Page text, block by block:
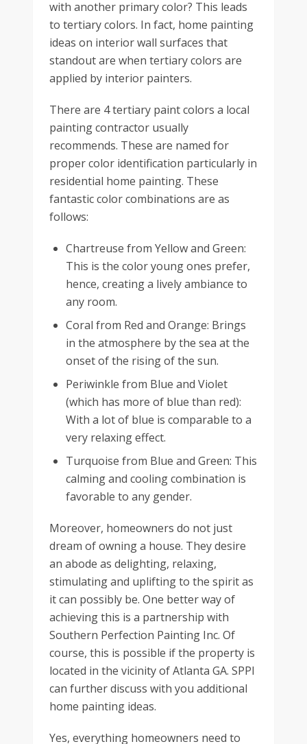
with another primary color? This leads
to tertiary colors. In fact, home painting
ideas on interior wall surfaces that
standout are when tertiary colors are
applied by interior painters.
There are 4 tertiary paint colors a local
painting contractor usually
recommends. These are named for
proper color identification particularly in
residential home painting. These
fantastic color combinations are as
follows:
Chartreuse from Yellow and Green:
This is the color young ones prefer,
hence, creating a lively ambiance to
any room.
Coral from Red and Orange: Brings
in the atmosphere by the sea at the
onset of the rising of the sun.
Periwinkle from Blue and Violet
(which has more of blue than red):
With a lot of blue is comparable to a
very relaxing effect.
Turquoise from Blue and Green: This
calming and cooling combination is
favorable to any gender.
Moreover, homeowners do not just
dream of owning a house. They desire
an abode as delighting, relaxing,
stimulating and uplifting to the spirit as
it can possibly be. One better way of
achieving this is a partnership with
Southern Perfection Painting Inc. Of
course, this is possible if the property is
located in the vicinity of Atlanta GA. SPPI
can further discuss with you additional
home painting ideas.
Yes, everything homeowners need to